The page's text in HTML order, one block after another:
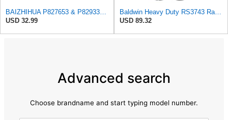
BAIZHIHUA P827653 & P829332 Air Filter Compatible with Bobcat Kubota 1Set
USD 32.99
Baldwin Heavy Duty RS3743 Radial Seal Air Filter Element
USD 89.32
Advanced search
Choose brandname and start typing model number.